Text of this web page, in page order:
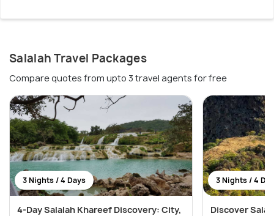
Salalah Travel Packages
Compare quotes from upto 3 travel agents for free
3 Nights / 4 Days
4-Day Salalah Khareef Discovery: City,
3 Nights / 4
Discover